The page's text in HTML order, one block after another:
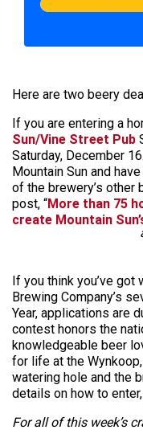
Here are two beery
If you are entering a
Sun/Vine Street Pub
Saturday, December
Mountain Sun and
of the brewery’s other
post, “More than 75
create Mountain
If you think you’ve
Brewing Company’s
Year, applications are
contest honors the
knowledgeable beer
for life at the
watering hole and the
details on how to
For all of this week’s